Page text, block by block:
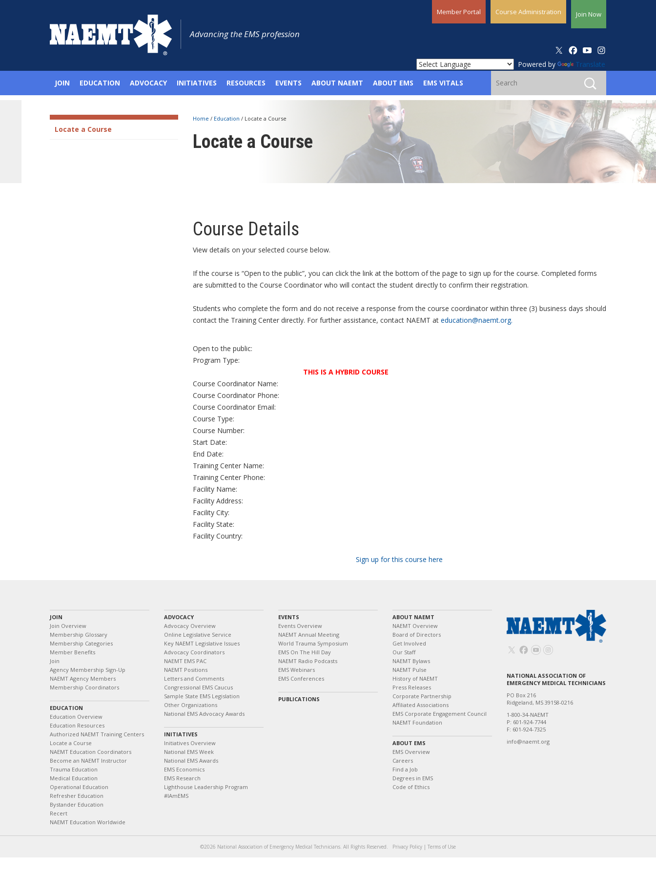
Member Portal Course Administration Join Now
Powered by Translate
Advancing the EMS profession
JOIN EDUCATION ADVOCACY INITIATIVES RESOURCES EVENTS ABOUT NAEMT ABOUT EMS EMS VITALS
Locate a Course
Home / Education / Locate a Course
Locate a Course
Course Details
View details on your selected course below.
If the course is “Open to the public”, you can click the link at the bottom of the page to sign up for the course. Completed forms
are submitted to the Course Coordinator who will contact the student directly to confirm their registration.
Students who complete the form and do not receive a response from the course coordinator within three (3) business days should
contact the Training Center directly. For further assistance, contact NAEMT at education@naemt.org.
Open to the public:
Program Type:
THIS IS A HYBRID COURSE
Course Coordinator Name:
Course Coordinator Phone:
Course Coordinator Email:
Course Type:
Course Number:
Start Date:
End Date:
Training Center Name:
Training Center Phone:
Facility Name:
Facility Address:
Facility City:
Facility State:
Facility Country:
Sign up for this course here
JOIN
Join Overview
Membership Glossary
Membership Categories
Member Benefits
Join
Agency Membership Sign-Up
NAEMT Agency Members
Membership Coordinators
EDUCATION
Education Overview
Education Resources
Authorized NAEMT Training Centers
Locate a Course
NAEMT Education Coordinators
Become an NAEMT Instructor
Trauma Education
Medical Education
Operational Education
Refresher Education
Bystander Education
Recert
NAEMT Education Worldwide
ADVOCACY
Advocacy Overview
Online Legislative Service
Key NAEMT Legislative Issues
Advocacy Coordinators
NAEMT EMS PAC
NAEMT Positions
Letters and Comments
Congressional EMS Caucus
Sample State EMS Legislation
Other Organizations
National EMS Advocacy Awards
INITIATIVES
Initiatives Overview
National EMS Week
National EMS Awards
EMS Economics
EMS Research
Lighthouse Leadership Program
#IAmEMS
EVENTS
Events Overview
NAEMT Annual Meeting
World Trauma Symposium
EMS On The Hill Day
NAEMT Radio Podcasts
EMS Webinars
EMS Conferences
PUBLICATIONS
ABOUT NAEMT
NAEMT Overview
Board of Directors
Get Involved
Our Staff
NAEMT Bylaws
NAEMT Pulse
History of NAEMT
Press Releases
Corporate Partnership
Affiliated Associations
EMS Corporate Engagement Council
NAEMT Foundation
ABOUT EMS
EMS Overview
Careers
Find a Job
Degrees in EMS
Code of Ethics
NATIONAL ASSOCIATION OF
EMERGENCY MEDICAL TECHNICIANS
PO Box 216
Ridgeland, MS 39158-0216
1-800-34-NAEMT
P: 601-924-7744
F: 601-924-7325
info@naemt.org
©2026 National Association of Emergency Medical Technicians. All Rights Reserved. Privacy Policy | Terms of Use